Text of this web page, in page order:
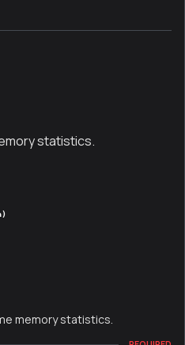
statistics.
memory statistics.